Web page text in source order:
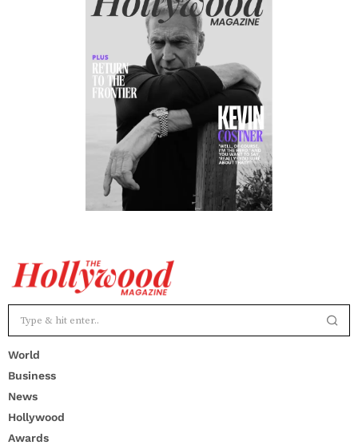
World
Business
News
Hollywood
Awards